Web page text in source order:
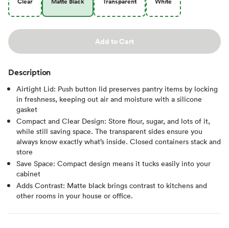
Add to Cart
Description
Airtight Lid: Push button lid preserves pantry items by locking
in freshness, keeping out air and moisture with a silicone
gasket
Compact and Clear Design: Store flour, sugar, and lots of it,
while still saving space. The transparent sides ensure you
always know exactly what’s inside. Closed containers stack and
store
Save Space: Compact design means it tucks easily into your
cabinet
Adds Contrast: Matte black brings contrast to kitchens and
other rooms in your house or office.